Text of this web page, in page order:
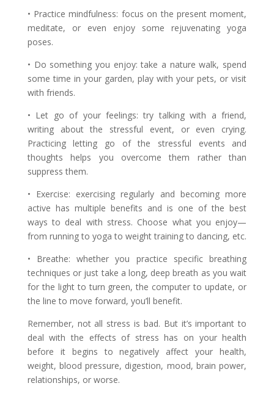
• Practice mindfulness: focus on the present moment,
meditate, or even enjoy some rejuvenating yoga
poses.
• Do something you enjoy: take a nature walk, spend
some time in your garden, play with your pets, or visit
with friends.
• Let go of your feelings: try talking with a friend,
writing about the stressful event, or even crying.
Practicing letting go of the stressful events and
thoughts helps you overcome them rather than
suppress them.
• Exercise: exercising regularly and becoming more
active has multiple benefits and is one of the best
ways to deal with stress. Choose what you enjoy—
from running to yoga to weight training to dancing, etc.
• Breathe: whether you practice specific breathing
techniques or just take a long, deep breath as you wait
for the light to turn green, the computer to update, or
the line to move forward, you’ll benefit.
Remember, not all stress is bad. But it’s important to
deal with the effects of stress has on your health
before it begins to negatively affect your health,
weight, blood pressure, digestion, mood, brain power,
relationships, or worse.